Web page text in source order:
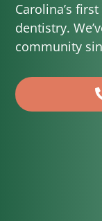
Carolina’s
dentistry.
community